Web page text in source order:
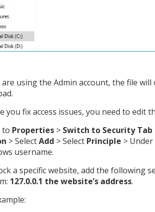
using the Admin account, the file
you fix access issues, you need to edit
to Properties > Switch to Security Tab
> SelectAdd > Select Principle > Under
username.
a specific website, add the following
127.0.0.1 the website’s address.